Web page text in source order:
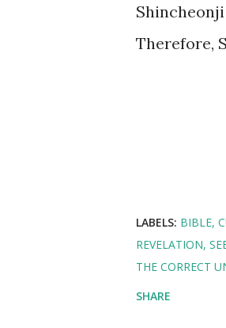
Therefore,
LABELS: BIBLE
REVELATION
THE CORRECT
SHARE